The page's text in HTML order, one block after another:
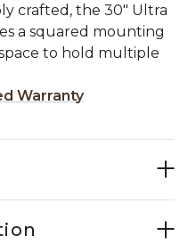
crafted, the 30" Ultra
a squared mounting
to hold multiple
Warranty